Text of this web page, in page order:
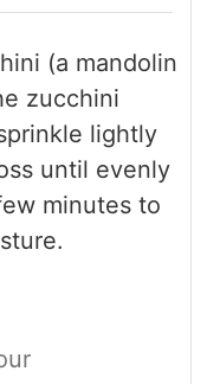
(a mandolin
zucchini
lightly
until evenly
minutes to